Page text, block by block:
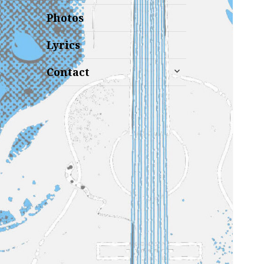
Photos
Lyrics
Contact
expand
child
menu